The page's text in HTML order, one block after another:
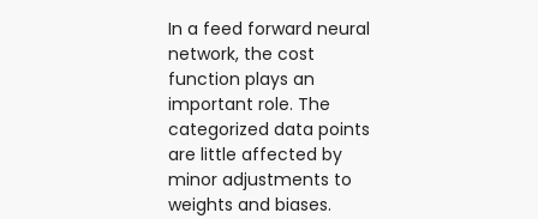
In a feed forward neural
network, the cost
function plays an
important role. The
categorized data points
are little affected by
minor adjustments to
weights and biases.